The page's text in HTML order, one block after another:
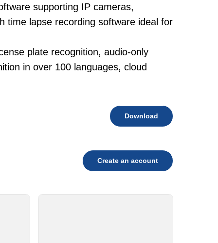
supporting IP cameras,
time lapse recording software ideal for
plate recognition, audio-only
in over 100 languages, cloud
Download
Create an account